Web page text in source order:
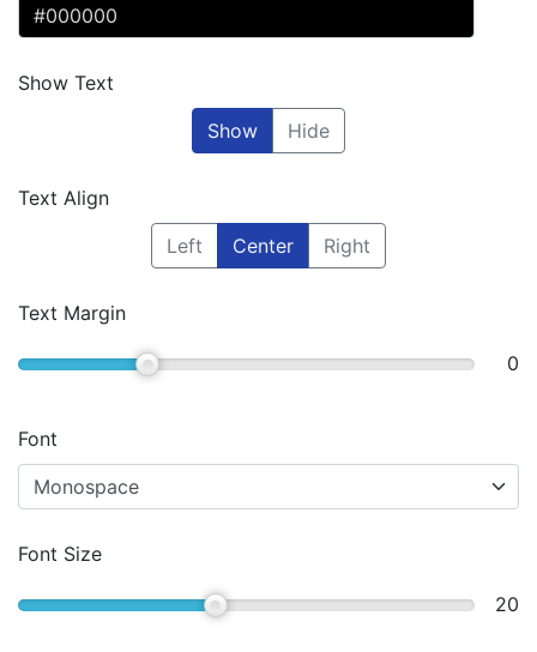
Show Text
Show
Hide
Text Align
Left
Center Right
Text Margin
0
Font
Font Size
20